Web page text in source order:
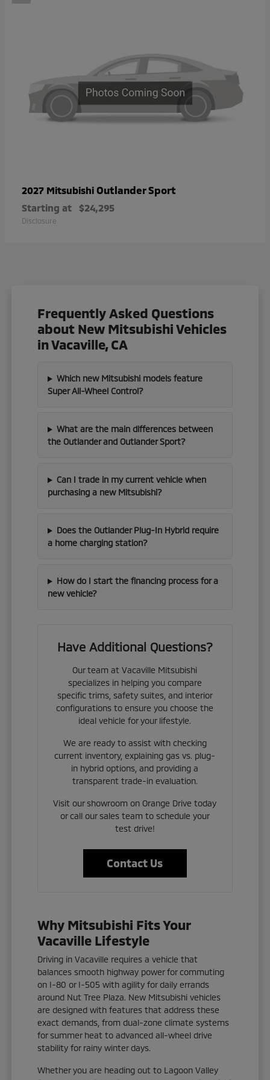
2027 Mitsubishi Outlander Sport
Starting at $24,295
Disclosure
Frequently Asked Questions
about New Mitsubishi Vehicles
in Vacaville, CA
Which new Mitsubishi models feature
Super All-Wheel Control?
What are the main differences between
the Outlander and Outlander Sport?
Can I trade in my current vehicle when
purchasing a new Mitsubishi?
Does the Outlander Plug-In Hybrid require
a home charging station?
How do I start the financing process for a
new vehicle?
Have Additional Questions?
Our team at Vacaville Mitsubishi
specializes in helping you compare
specific trims, safety suites, and interior
configurations to ensure you choose the
ideal vehicle for your lifestyle.
We are ready to assist with checking
current inventory, explaining gas vs. plug-
in hybrid options, and providing a
transparent trade-in evaluation.
Visit our showroom on Orange Drive today
or call our sales team to schedule your
test drive!
Contact Us
Why Mitsubishi Fits Your
Vacaville Lifestyle
Driving in Vacaville requires a vehicle that
balances smooth highway power for commuting
on I-80 or I-505 with agility for daily errands
around Nut Tree Plaza. New Mitsubishi vehicles
are designed with features that address these
exact demands, from dual-zone climate systems
for summer heat to advanced all-wheel drive
stability for rainy winter days.
Whether you are heading out to Lagoon Valley